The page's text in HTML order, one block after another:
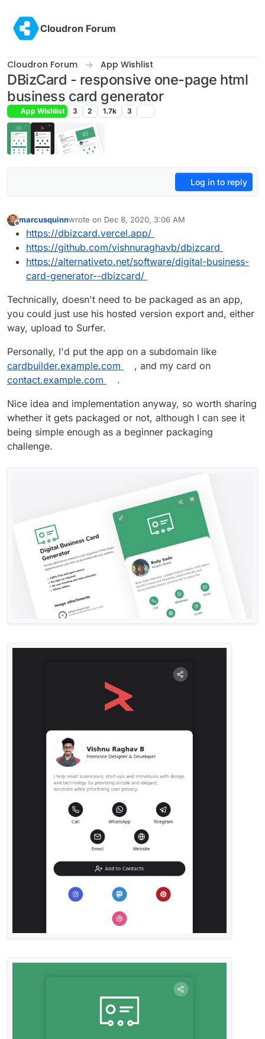
Cloudron Forum
Cloudron Forum App Wishlist
DBizCard - responsive one-page html
business card generator
App Wishlist 3 2 1.7k 3
Log in to reply
Offline
marcusquinnwrote on Dec 8, 2020, 3:06 AM
last edited by marcusquinnDec 8, 2020, 3:20 AM
https://dbizcard.vercel.app/
https://github.com/vishnuraghavb/dbizcard
https://alternativeto.net/software/digital-business-
card-generator--dbizcard/
Technically, doesn't need to be packaged as an app,
you could just use his hosted version export and, either
way, upload to Surfer.
Personally, I'd put the app on a subdomain like
cardbuilder.example.com
, and my card on
contact.example.com
.
Nice idea and implementation anyway, so worth sharing
whether it gets packaged or not, although I can see it
being simple enough as a beginner packaging
challenge.